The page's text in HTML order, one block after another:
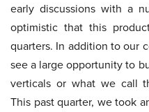
early discussions with a
optimistic that this
quarters. In addition to our
see a large opportunity to
verticals or what we call
This past quarter, we took